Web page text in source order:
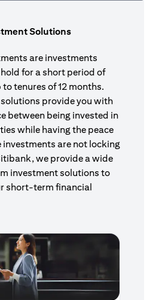
Solutions
are investments
for a short period of
tenures of 12 months.
provide you with
between being invested in
while having the peace
are not locking
we provide a wide
investment solutions to
short-term financial